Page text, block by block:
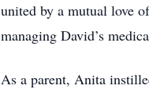
united by a mutual love
managing David’s
As a parent, Anita